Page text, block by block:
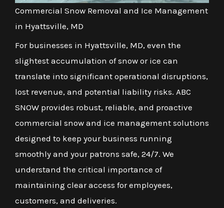
Commercial Snow Removal and Ice Management
in Hyattsville, MD
For businesses in Hyattsville, MD, even the
slightest accumulation of snow or ice can
translate into significant operational disruptions,
lost revenue, and potential liability risks. ABC
SNOW provides robust, reliable, and proactive
commercial snow and ice management solutions
designed to keep your business running
smoothly and your patrons safe, 24/7. We
understand the critical importance of
maintaining clear access for employees,
customers, and deliveries.